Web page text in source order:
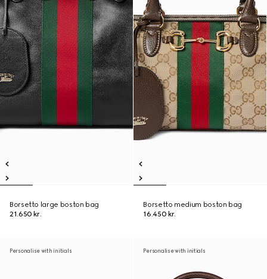
Borsetto large boston bag
21.650 kr.
Borsetto medium boston bag
16.450 kr.
Personalise with initials Personalise with initials